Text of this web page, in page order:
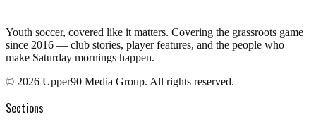
Youth soccer, covered like it matters. Covering the grassroots game
since 2016 — club stories, player features, and the people who
make Saturday mornings happen.
© 2026 Upper90 Media Group. All rights reserved.
Sections